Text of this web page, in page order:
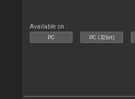
Available on :
PC PC (32bit)